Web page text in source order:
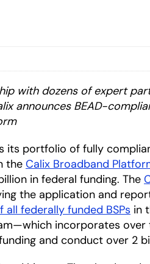
with dozens of expert
announces BEAD-
its portfolio of fully
the Calix Broadband
in federal funding. The
the application and
all federally funded BSPs in
incorporates
and conduct over 2